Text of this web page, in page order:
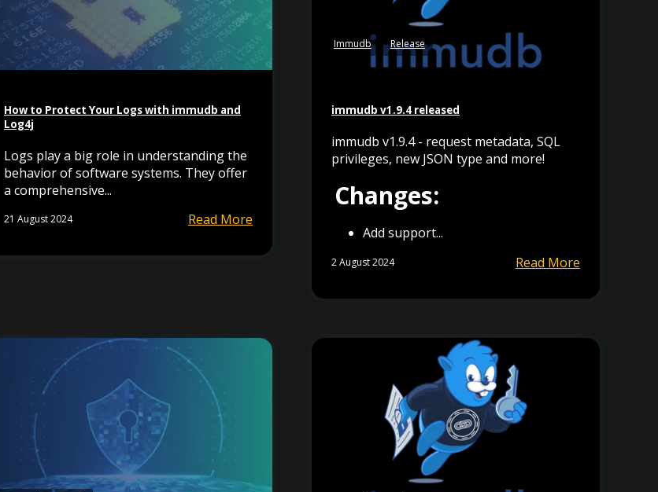
How to Protect Your Logs with immudb and
Log4j
Logs play a big role in understanding the
behavior of software systems. They offer
a comprehensive...
21 August 2024 Read More
Immudb Release
immudb v1.9.4 released
immudb v1.9.4 - request metadata, SQL
privileges, new JSON type and more!
Changes:
Add support...
2 August 2024 Read More